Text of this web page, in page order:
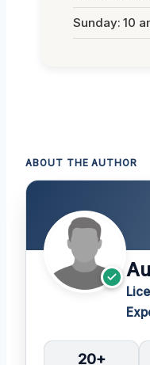
Sunday: 10
ABOUT THE AUTHOR
20+